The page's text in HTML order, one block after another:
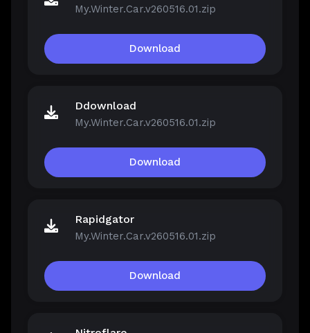
My.Winter.Car.v260516.01.zip
Download
Ddownload
My.Winter.Car.v260516.01.zip
Download
Rapidgator
My.Winter.Car.v260516.01.zip
Download